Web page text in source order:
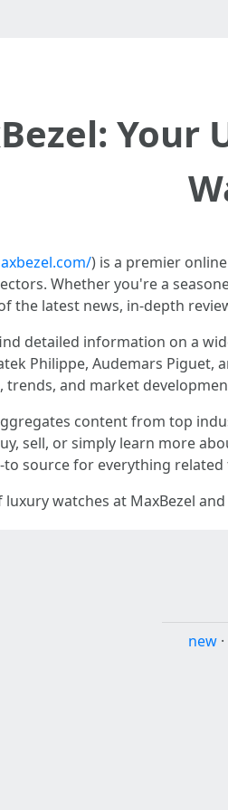
) is a premier
Whether you're a
the latest news, in-depth
detailed information on a
Philippe, Audemars
trends, and market
content from top
sell, or simply learn more
to source for everything
watches at MaxBezel
new ·